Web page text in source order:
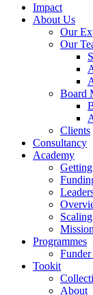
Impact
About Us
Our
Our
Board
Clients
Consultancy
Academy
Programmes
Tookit
About